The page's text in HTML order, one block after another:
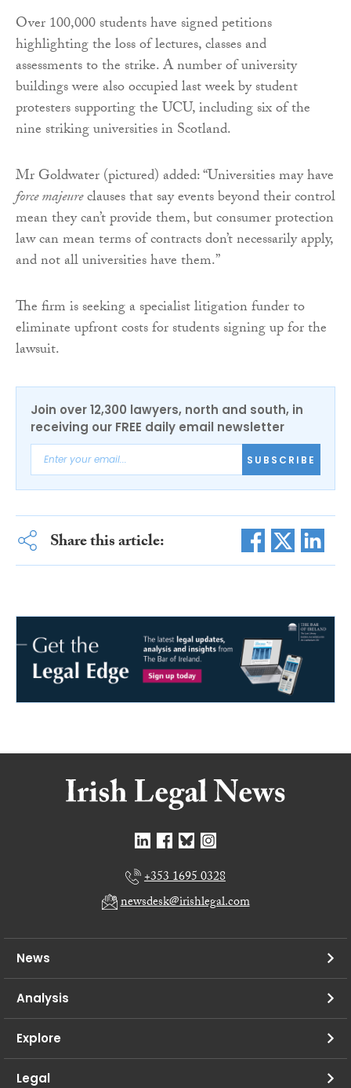
Over 100,000 students have signed petitions
highlighting the loss of lectures, classes and
assessments to the strike. A number of university
buildings were also occupied last week by student
protesters supporting the UCU, including six of the
nine striking universities in Scotland.
Mr Goldwater (pictured) added: “Universities may have
force majeureclauses that say events beyond their control
mean they can’t provide them, but consumer protection
law can mean terms of contracts don’t necessarily apply,
and not all universities have them.”
The firm is seeking a specialist litigation funder to
eliminate upfront costs for students signing up for the
lawsuit.
Join over 12,300 lawyers, north and south, in
receiving our FREE daily email newsletter
SUBSCRIBE
Share this article:
+353 1695 0328
newsdesk@irishlegal.com
News
Analysis
Explore
Legal